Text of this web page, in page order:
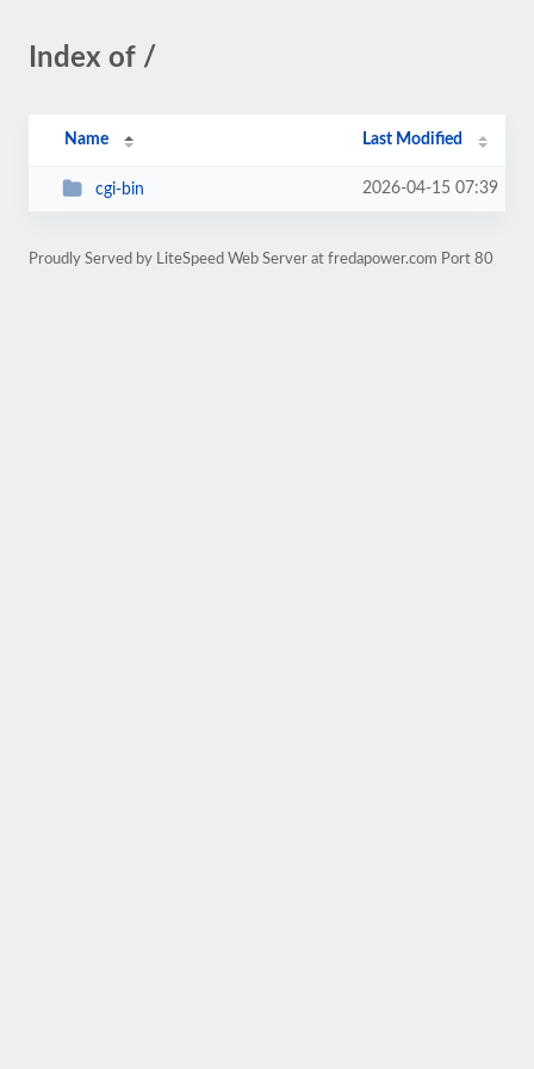
Index of /
Name Last Modified
cgi-bin 2026-04-15 07:39
Proudly Served by LiteSpeed Web Server at fredapower.com Port 80